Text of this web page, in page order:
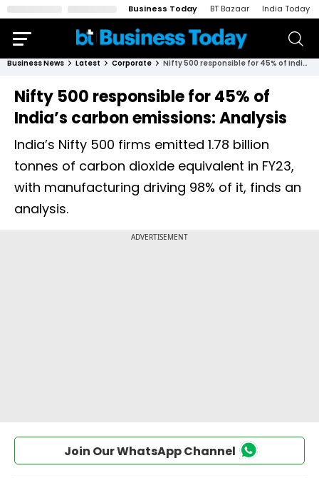
Business Today BT Bazaar India Today
Business News Latest Corporate Nifty 500 responsible for 45% of India’s carbon emissions: Analysis
Nifty 500 responsible for 45% of
India’s carbon emissions: Analysis
India’s Nifty 500 firms emitted 1.78 billion
tonnes of carbon dioxide equivalent in FY23,
with manufacturing driving 98% of it, finds an
analysis.
Join Our WhatsApp Channel